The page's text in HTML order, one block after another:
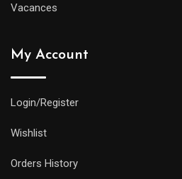
Vacances
My Account
Login/Register
Wishlist
Orders History